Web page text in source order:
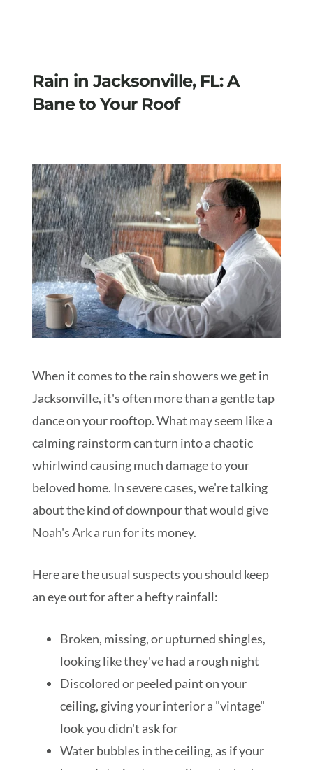
Rain in Jacksonville, FL: A
Bane to Your Roof
When it comes to the rain showers we get in
Jacksonville, it's often more than a gentle tap
dance on your rooftop. What may seem like a
calming rainstorm can turn into a chaotic
whirlwind causing much damage to your
beloved home. In severe cases, we're talking
about the kind of downpour that would give
Noah's Ark a run for its money.
Here are the usual suspects you should keep
an eye out for after a hefty rainfall:
Broken, missing, or upturned shingles,
looking like they've had a rough night
Discolored or peeled paint on your
ceiling, giving your interior a "vintage"
look you didn't ask for
Water bubbles in the ceiling, as if your